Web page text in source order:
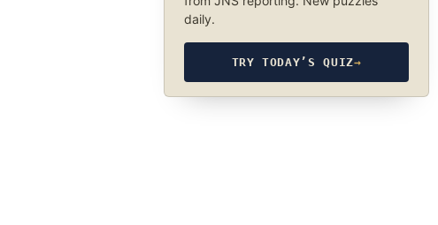
daily.
TRY TODAY’S QUIZ→